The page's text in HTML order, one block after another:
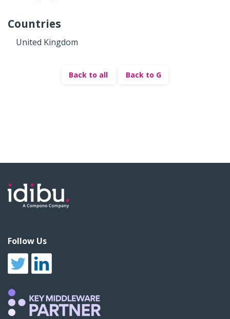
Countries
United Kingdom
Back to all Back to G
Follow Us